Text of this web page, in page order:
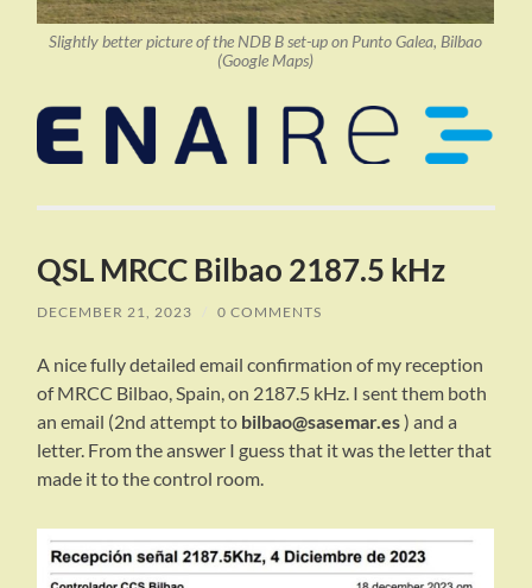
Slightly better picture of the NDB B set-up on Punto Galea, Bilbao
(Google Maps)
QSL MRCC Bilbao 2187.5 kHz
DECEMBER 21, 2023 / 0 COMMENTS
A nice fully detailed email confirmation of my reception
of MRCC Bilbao, Spain, on 2187.5 kHz. I sent them both
an email (2nd attempt to bilbao@sasemar.es) and a
letter. From the answer I guess that it was the letter that
made it to the control room.